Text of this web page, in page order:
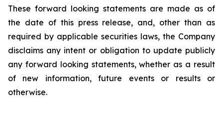
These forward looking statements are made as of
the date of this press release, and, other than as
required by applicable securities laws, the Company
disclaims any intent or obligation to update publicly
any forward looking statements, whether as a result
of new information, future events or results or
otherwise.